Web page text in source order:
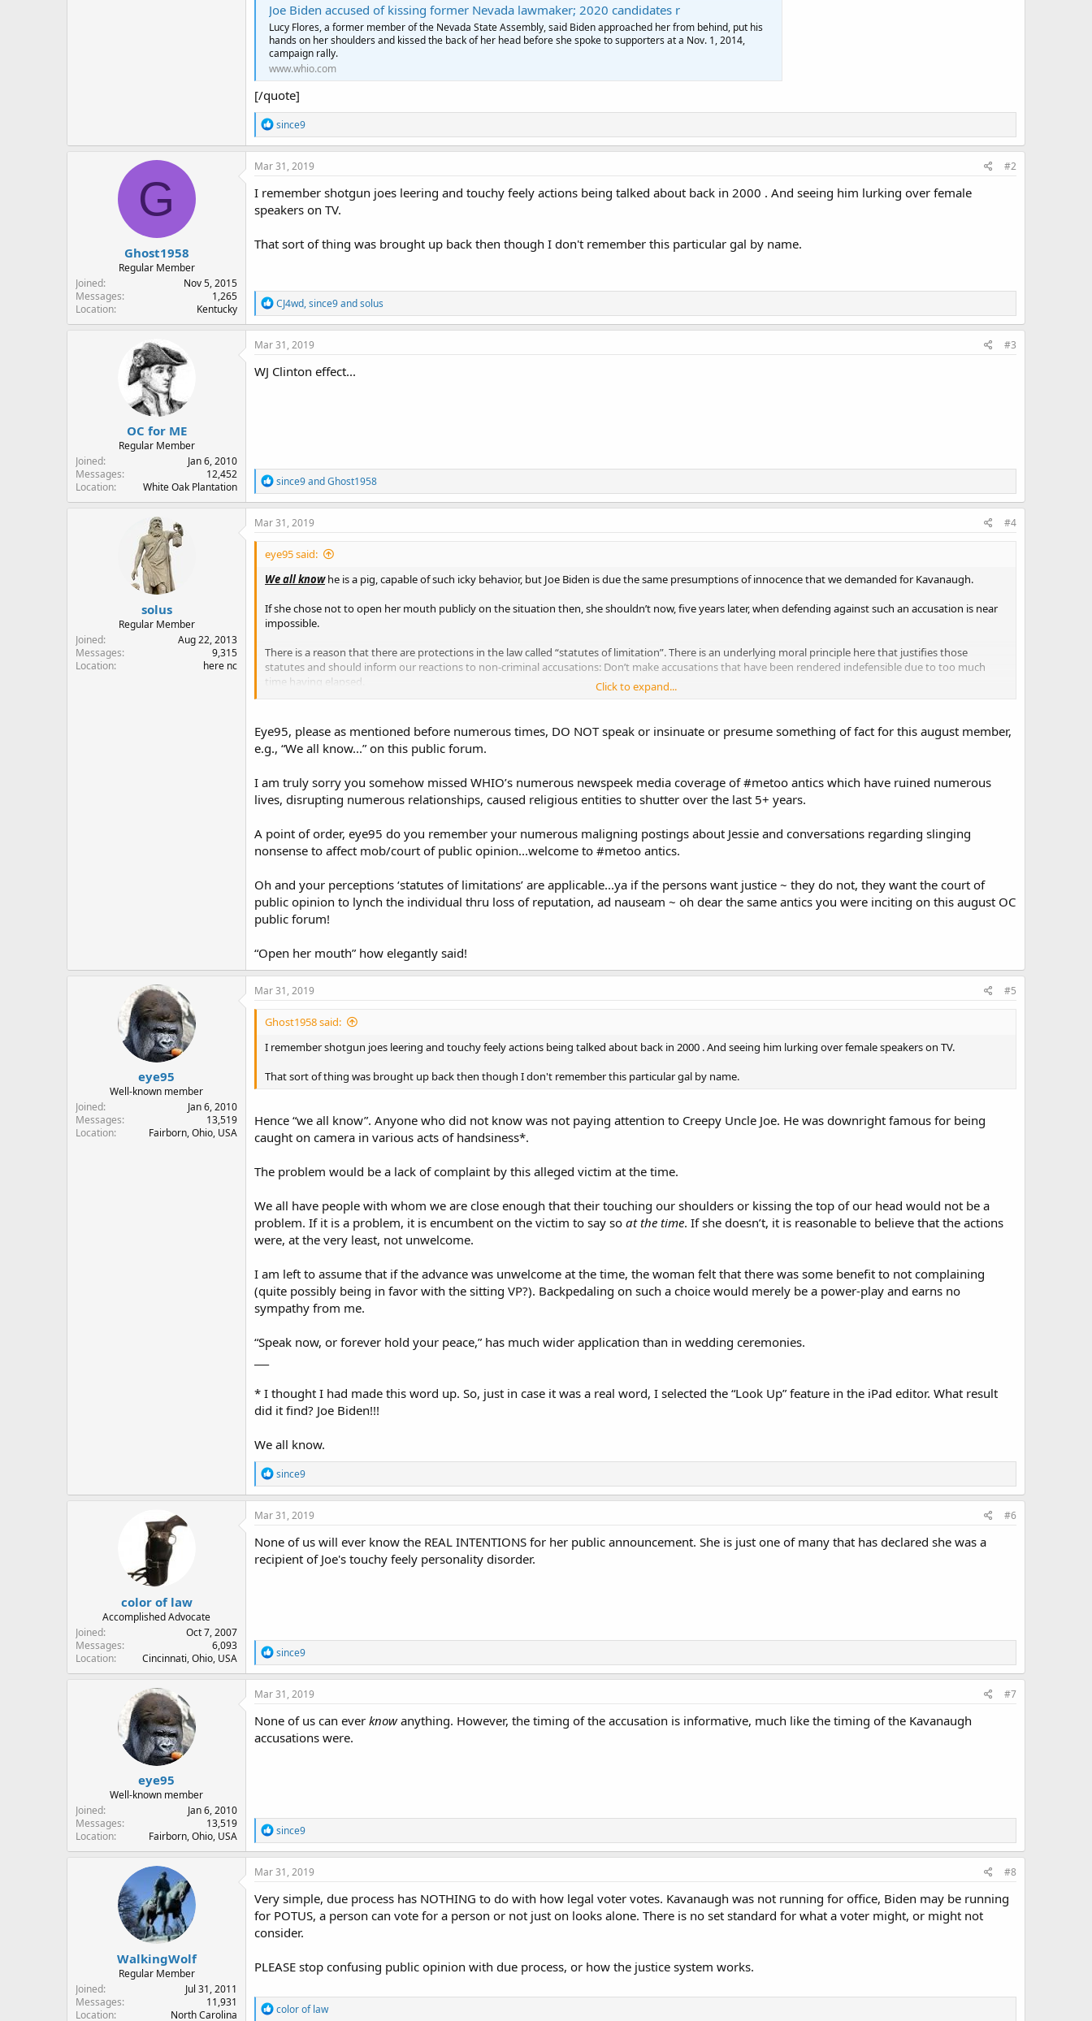
Joe Biden accused of kissing former Nevada lawmaker; 2020 candidates r
Lucy Flores, a former member of the Nevada State Assembly, said Biden approached her from behind, put his
hands on her shoulders and kissed the back of her head before she spoke to supporters at a Nov. 1, 2014,
campaign rally.
www.whio.com
[/quote]
R
e
a
c
i
o
n
:
since9
G
Ghost1958
Regular Member
Joined
Nov 5, 2015
Messages
1,265
Location
Kentucky
Mar 31, 2019 #2
I remember shotgun joes leering and touchy feely actions being talked about back in 2000 . And seeing him lurking over female
speakers on TV.
That sort of thing was brought up back then though I don't remember this particular gal by name.
R
e
a
c
i
o
CJ4wd,since9andsolus
OC for ME
Regular Member
Joined
Jan 6, 2010
Messages
12,452
Location
White Oak Plantation
Mar 31, 2019 #3
WJ Clinton effect...
R
e
a
c
o
s
since9andGhost1958
solus
Regular Member
Joined
Aug 22, 2013
Messages
9,315
Location
here nc
Mar 31, 2019 #4
eye95 said:
We all knowhe is a pig, capable of such icky behavior, but Joe Biden is due the same presumptions of innocence that we demanded for Kavanaugh.
If she chose not to open her mouth publicly on the situation then, she shouldn’t now, five years later, when defending against such an accusation is near
impossible.
There is a reason that there are protections in the law called “statutes of limitation”. There is an underlying moral principle here that justifies those
statutes and should inform our reactions to non-criminal accusations: Don’t make accusations that have been rendered indefensible due to too much
time having elapsed.
Click to expand...
Eye95, please as mentioned before numerous times, DO NOT speak or insinuate or presume something of fact for this august member,
e.g., “We all know...” on this public forum.
I am truly sorry you somehow missed WHIO’s numerous newspeek media coverage of #metoo antics which have ruined numerous
lives, disrupting numerous relationships, caused religious entities to shutter over the last 5+ years.
A point of order, eye95 do you remember your numerous maligning postings about Jessie and conversations regarding slinging
nonsense to affect mob/court of public opinion...welcome to #metoo antics.
Oh and your perceptions ‘statutes of limitations’ are applicable...ya if the persons want justice ~ they do not, they want the court of
public opinion to lynch the individual thru loss of reputation, ad nauseam ~ oh dear the same antics you were inciting on this august OC
public forum!
“Open her mouth” how elegantly said!
eye95
Well-known member
Joined
Jan 6, 2010
Messages
13,519
Location
Fairborn, Ohio, USA
Mar 31, 2019 #5
Ghost1958 said:
I remember shotgun joes leering and touchy feely actions being talked about back in 2000 . And seeing him lurking over female speakers on TV.
That sort of thing was brought up back then though I don't remember this particular gal by name.
Hence “we all know”. Anyone who did not know was not paying attention to Creepy Uncle Joe. He was downright famous for being
caught on camera in various acts of handsiness*.
The problem would be a lack of complaint by this alleged victim at the time.
We all have people with whom we are close enough that their touching our shoulders or kissing the top of our head would not be a
problem. If it is a problem, it is encumbent on the victim to say so at the time. If she doesn’t, it is reasonable to believe that the actions
were, at the very least, not unwelcome.
I am left to assume that if the advance was unwelcome at the time, the woman felt that there was some benefit to not complaining
(quite possibly being in favor with the sitting VP?). Backpedaling on such a choice would merely be a power-play and earns no
sympathy from me.
“Speak now, or forever hold your peace,” has much wider application than in wedding ceremonies.
* I thought I had made this word up. So, just in case it was a real word, I selected the “Look Up” feature in the iPad editor. What result
did it find? Joe Biden!!!
We all know.
R
e
a
c
i
o
n
since9
color of law
Accomplished Advocate
Joined
Oct 7, 2007
Messages
6,093
Location
Cincinnati, Ohio, USA
Mar 31, 2019 #6
None of us will ever know the REAL INTENTIONS for her public announcement. She is just one of many that has declared she was a
recipient of Joe's touchy feely personality disorder.
R
e
a
c
i
o
n
since9
eye95
Well-known member
Joined
Jan 6, 2010
Messages
13,519
Location
Fairborn, Ohio, USA
Mar 31, 2019 #7
None of us can ever knowanything. However, the timing of the accusation is informative, much like the timing of the Kavanaugh
accusations were.
R
e
a
c
o
n
s
since9
WalkingWolf
Regular Member
Joined
Jul 31, 2011
Messages
11,931
Location
North Carolina
Mar 31, 2019 #8
Very simple, due process has NOTHING to do with how legal voter votes. Kavanaugh was not running for office, Biden may be running
for POTUS, a person can vote for a person or not just on looks alone. There is no set standard for what a voter might, or might not
consider.
PLEASE stop confusing public opinion with due process, or how the justice system works.
R
color of law